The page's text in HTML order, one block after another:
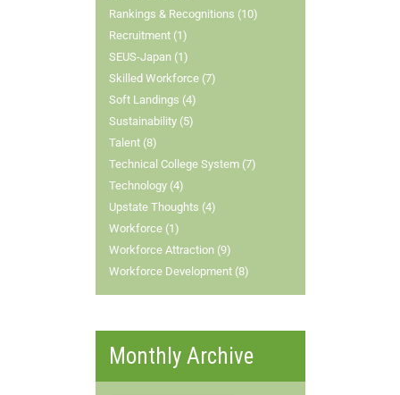
Rankings & Recognitions (10)
Recruitment (1)
SEUS-Japan (1)
Skilled Workforce (7)
Soft Landings (4)
Sustainability (5)
Talent (8)
Technical College System (7)
Technology (4)
Upstate Thoughts (4)
Workforce (1)
Workforce Attraction (9)
Workforce Development (8)
Monthly Archive